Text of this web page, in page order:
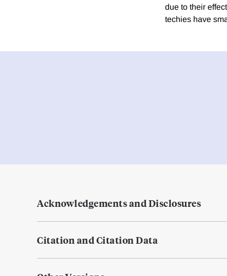
due to their
techies have
Acknowledgements and Disclosures
Citation and Citation Data